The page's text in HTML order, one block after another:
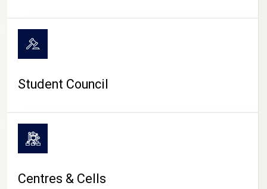
Student Council
Centres & Cells